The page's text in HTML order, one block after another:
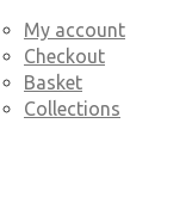
My account
Checkout
Basket
Collections